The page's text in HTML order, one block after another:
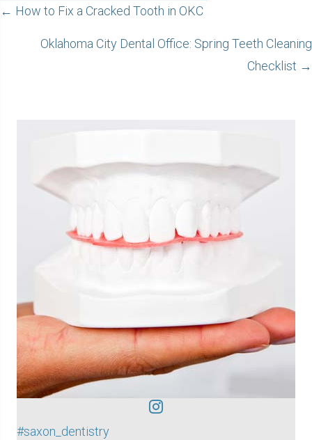
POSTS
NAVIGATION
← How to Fix a Cracked Tooth in OKC
Oklahoma City Dental Office: Spring Teeth Cleaning
Checklist →
#saxon_dentistry